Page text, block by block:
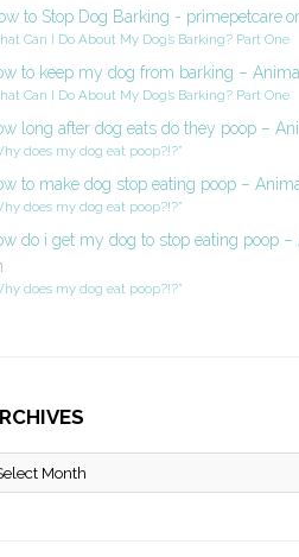
to Stop Dog Barking -
Can I Do About My Dog’s Barking? Part One
to keep my dog from barking –
Can I Do About My Dog’s Barking? Part One
long after dog eats do they poop –
does my dog eat poop?!?”
to make dog stop eating poop –
does my dog eat poop?!?”
do i get my dog to stop eating poop
does my dog eat poop?!?”